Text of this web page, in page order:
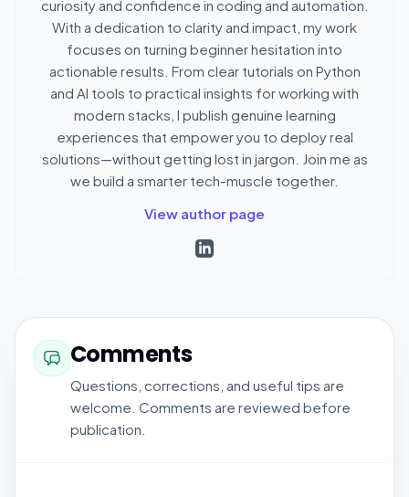
curiosity and confidence in coding and automation.
With a dedication to clarity and impact, my work
focuses on turning beginner hesitation into
actionable results. From clear tutorials on Python
and AI tools to practical insights for working with
modern stacks, I publish genuine learning
experiences that empower you to deploy real
solutions—without getting lost in jargon. Join me as
we build a smarter tech-muscle together.
View author page
Comments
Questions, corrections, and useful tips are
welcome. Comments are reviewed before
publication.